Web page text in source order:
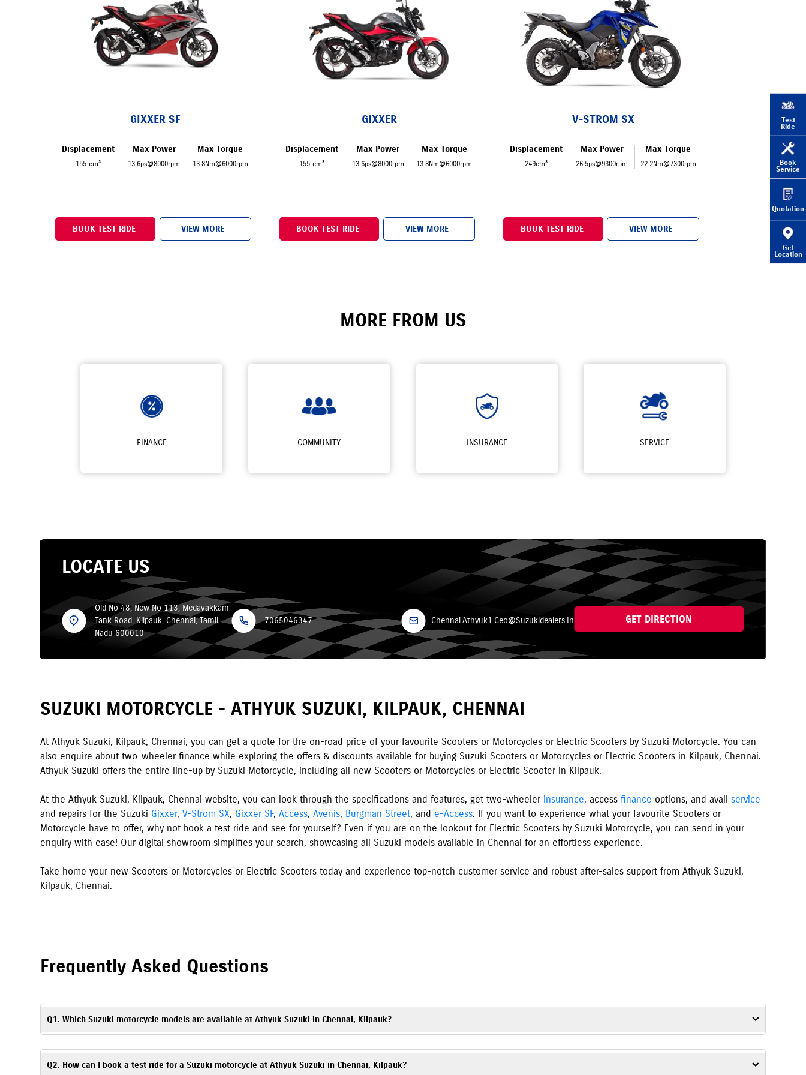
GIXXER SF
Displacement
155 cm³
Max Power
13.6ps@8000rpm
Max Torque
13.8Nm@6000rpm
BOOK TEST RIDE VIEW MORE
GIXXER
Displacement
155 cm³
Max Power
13.6ps@8000rpm
Max Torque
13.8Nm@6000rpm
BOOK TEST RIDE VIEW MORE
V-STROM SX
Displacement
249cm³
Max Power
26.5ps@9300rpm
Max Torque
22.2Nm@7300rpm
BOOK TEST RIDE VIEW MORE
MORE FROM US
FINANCE COMMUNITY INSURANCE SERVICE
LOCATE US
Old No 48, New No 113, Medavakkam
Tank Road, Kilpauk, Chennai, Tamil
Nadu 600010
7065046347 Chennai.Athyuk1.Ceo@Suzukidealers.In GET DIRECTION
SUZUKI MOTORCYCLE -ATHYUK SUZUKI, KILPAUK, CHENNAI
AtAthyuk Suzuki, Kilpauk, Chennai, you can get a quote for the on-road price of your favourite Scooters or Motorcycles or Electric Scooters by Suzuki Motorcycle. You can
also enquire about two-wheeler finance while exploring the offers & discounts available for buying Suzuki Scooters or Motorcycles or Electric Scooters in Kilpauk, Chennai.
Athyuk Suzuki offers the entire line-up by Suzuki Motorcycle, including all new Scooters or Motorcycles or Electric Scooter in Kilpauk.
At theAthyuk Suzuki, Kilpauk, Chennai website, you can look through the specifications and features, get two-wheeler insurance, accessfinance options, and availservice
and repairs for the Suzuki Gixxer,V-Strom SX, Gixxer SF,Access,Avenis, Burgman Street, and e-Access. If you want to experience what your favourite Scooters or
Motorcycle have to offer, why not book a test ride and see for yourself? Even if you are on the lookout for Electric Scooters by Suzuki Motorcycle, you can send in your
enquiry with ease! Our digital showroom simplifies your search, showcasing all Suzuki models available in Chennai for an effortless experience.
Take home your new Scooters or Motorcycles or Electric Scooters today and experience top-notch customer service and robust after-sales support from Athyuk Suzuki,
Kilpauk, Chennai.
Frequently Asked Questions
Q1. Which Suzuki motorcycle models are available at Athyuk Suzuki in Chennai, Kilpauk?
Athyuk Suzuki in Chennai, Kilpauk offers Suzuki scooters, motorcycles, and electric scooter, including popular models such asGixxer,V-Strom SX,Gixxer SF,Access,Avenis,Burgman Street, ande-
Access
. You can explore all available models with specifications and images on our website.
Q2. How can I book a test ride for a Suzuki motorcycle at Athyuk Suzuki in Chennai, Kilpauk?
Test
Ride
Book
Service
Quotation
Get
Location